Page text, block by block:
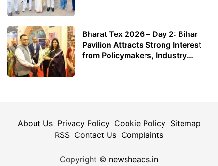
Bharat Tex 2026 – Day 2: Bihar
Pavilion Attracts Strong Interest
from Policymakers, Industry
About Us Privacy Policy Cookie Policy Sitemap
RSS Contact Us Complaints
Copyright © newsheads.in